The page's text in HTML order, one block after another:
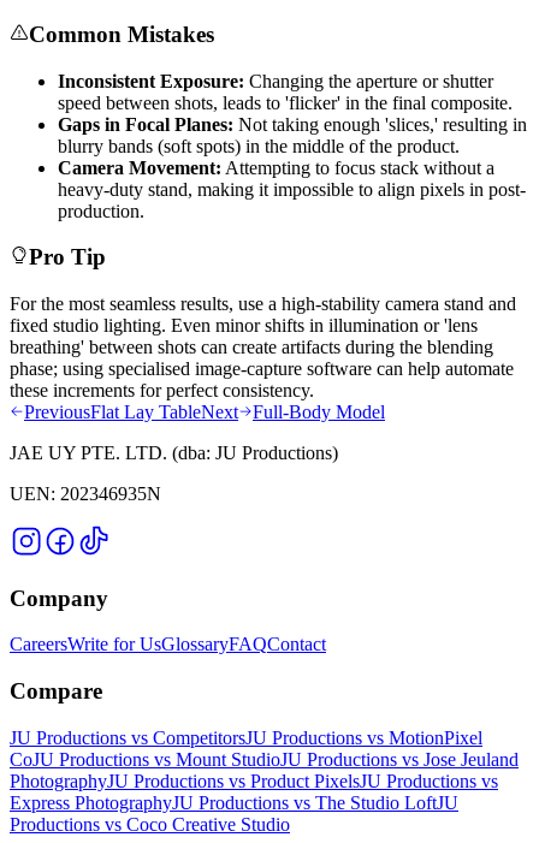
Common Mistakes
Inconsistent Exposure: Changing the aperture or shutter
speed between shots, leads to 'flicker' in the final composite.
Gaps in Focal Planes: Not taking enough 'slices,' resulting in
blurry bands (soft spots) in the middle of the product.
Camera Movement: Attempting to focus stack without a
heavy-duty stand, making it impossible to align pixels in post-
production.
Pro Tip
For the most seamless results, use a high-stability camera stand and
fixed studio lighting. Even minor shifts in illumination or 'lens
breathing' between shots can create artifacts during the blending
phase; using specialised image-capture software can help automate
these increments for perfect consistency.
PreviousFlat Lay TableNext
Full-Body Model
JAE UY PTE. LTD. (dba: JU Productions)
UEN: 202346935N
Company
CareersWrite for UsGlossaryFAQContact
Compare
JU Productions vs CompetitorsJU Productions vs MotionPixel
CoJU Productions vs Mount StudioJU Productions vs Jose Jeuland
PhotographyJU Productions vs Product PixelsJU Productions vs
Express PhotographyJU Productions vs The Studio LoftJU
Productions vs Coco Creative Studio